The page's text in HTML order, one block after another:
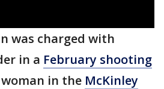
was charged with
in a February shooting
in the McKinley